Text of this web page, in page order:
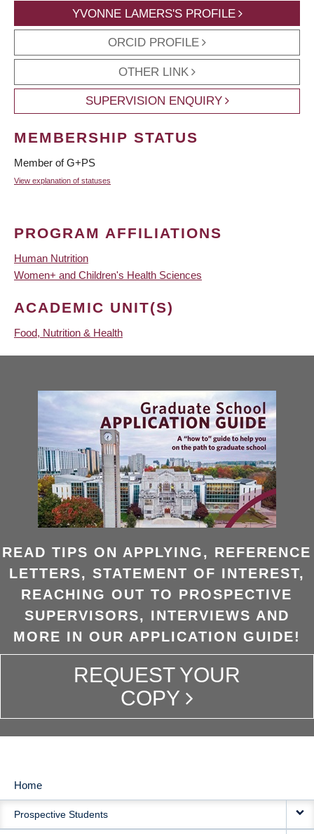
YVONNE LAMERS'S PROFILE
ORCID PROFILE
OTHER LINK
SUPERVISION ENQUIRY
MEMBERSHIP STATUS
Member of G+PS
View explanation of statuses
PROGRAM AFFILIATIONS
Human Nutrition
Women+ and Children's Health Sciences
ACADEMIC UNIT(S)
Food, Nutrition & Health
READ TIPS ON APPLYING, REFERENCE
LETTERS, STATEMENT OF INTEREST,
REACHING OUT TO PROSPECTIVE
SUPERVISORS, INTERVIEWS AND
MORE IN OUR APPLICATION GUIDE!
REQUEST YOUR
COPY
MAIN
NAVIGATION
Home
Prospective Students